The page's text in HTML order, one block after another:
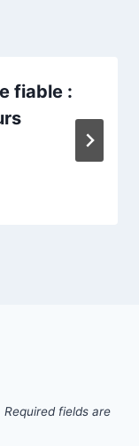
fiable :
Required fields are